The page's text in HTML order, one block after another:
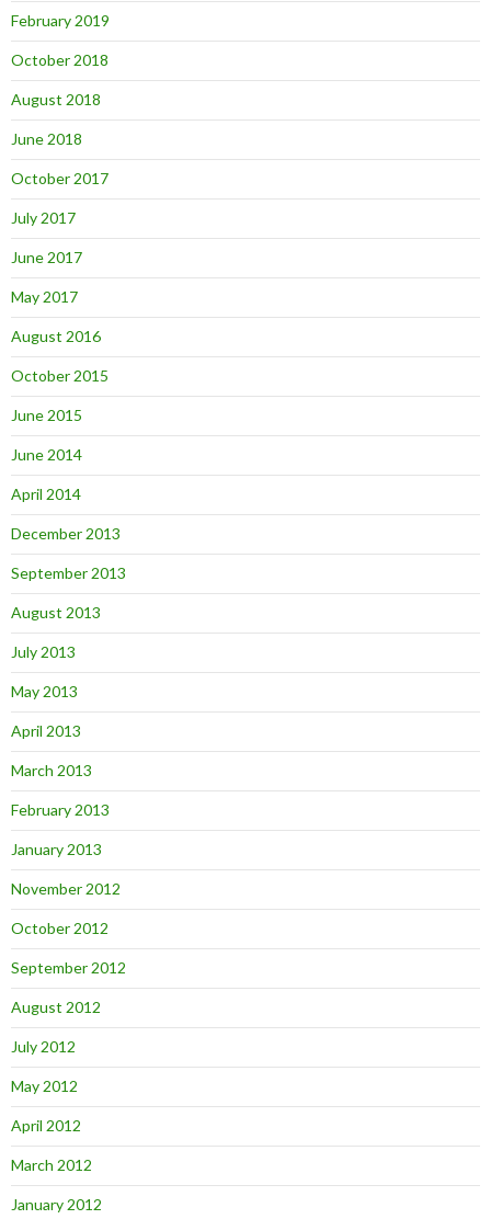
February 2019
October 2018
August 2018
June 2018
October 2017
July 2017
June 2017
May 2017
August 2016
October 2015
June 2015
June 2014
April 2014
December 2013
September 2013
August 2013
July 2013
May 2013
April 2013
March 2013
February 2013
January 2013
November 2012
October 2012
September 2012
August 2012
July 2012
May 2012
April 2012
March 2012
January 2012